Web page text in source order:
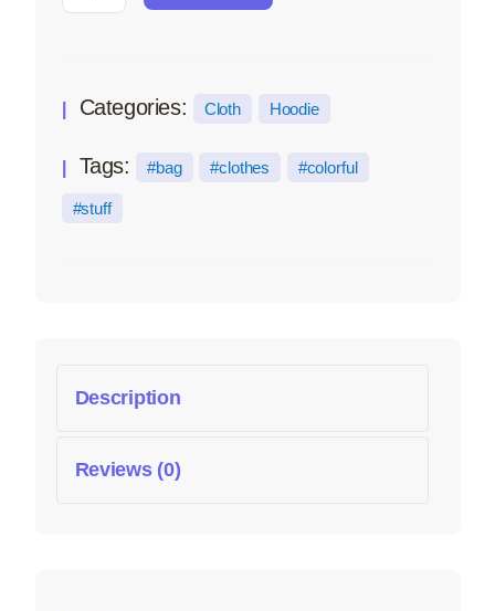
Categories: Cloth Hoodie
Tags: bag clothes colorful
stuff
Description
Reviews (0)